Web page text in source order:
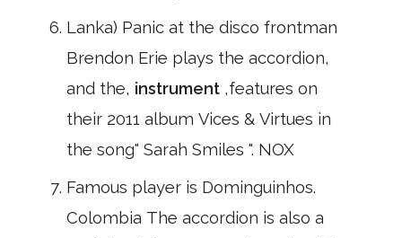
Lanka) Panic at the disco frontman
Brendon Erie plays the accordion,
and the, instrument ,features on
their 2011 album Vices & Virtues in
the song" Sarah Smiles ". NOX
Famous player is Dominguinhos.
Colombia The accordion is also a